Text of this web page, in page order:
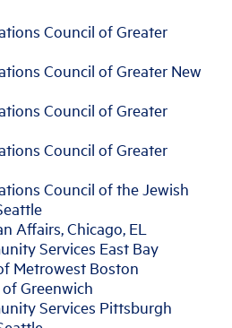
Council of Greater
Council of Greater New
Council of Greater
Council of Greater
Council of the Jewish
Affairs, Chicago, EL
Services East Bay
Metrowest Boston
Greenwich
Services Pittsburgh